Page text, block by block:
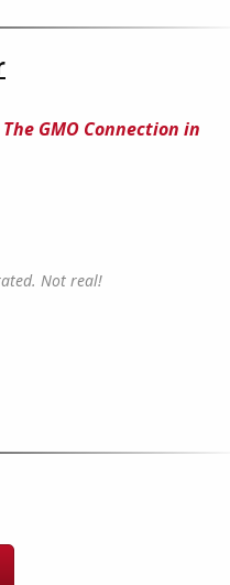
GMO Connection in
Not real!